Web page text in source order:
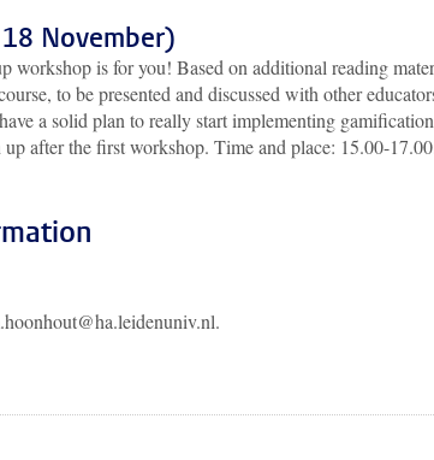
November)
workshop is for you! Based on additional reading
to be presented and discussed with other
a solid plan to really start implementing
after the first workshop. Time and place: 15.00-